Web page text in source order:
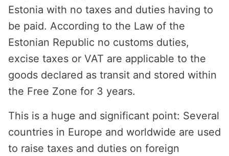
Estonia with no taxes and duties having to
be paid. According to the Law of the
Estonian Republic no customs duties,
excise taxes or VAT are applicable to the
goods declared as transit and stored within
the Free Zone for 3 years.
This is a huge and significant point: Several
countries in Europe and worldwide are used
to raise taxes and duties on foreign